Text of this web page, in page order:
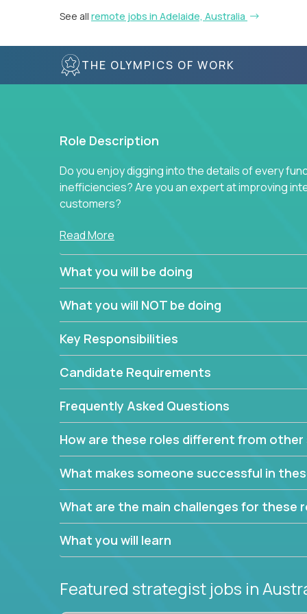
See all remote jobs in Adelaide, Australia
THE OLYMPICS OF WORK
Role Description
Do you enjoy digging into the details of every
inefficiencies? Are you an expert at improving
customers?
Forget about high-level management or sitting in
deep into each function to find the root cause of
restructuring plans to align with our proven
This job will keep you focused on the faster-
complex web of problem-solving, project-
turning travel-intensive environments into the
If you want to be part of a world-class software
invite you to join our team!
Read More
What you will be doing
What you will NOT be doing
Key Responsibilities
Candidate Requirements
Frequently Asked Questions
How are these roles different from other
What makes someone successful in
What are the main challenges for these
What you will learn
Featured strategist jobs in